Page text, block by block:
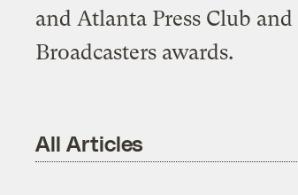
and Atlanta Press Club
Broadcasters awards.
All Articles